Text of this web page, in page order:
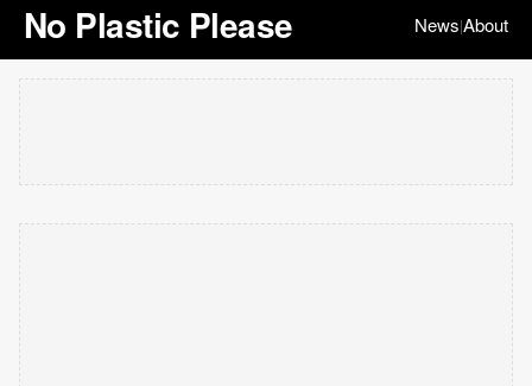
No Plastic Please News|About